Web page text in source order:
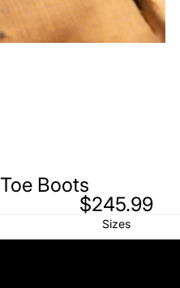
Boots
$245.99
Sizes